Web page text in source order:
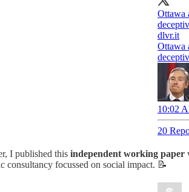
Ottawa
dlvr.it
Ottawa
10:02
20
I published this independent working paper
consultancy focussed on social impact. 📝